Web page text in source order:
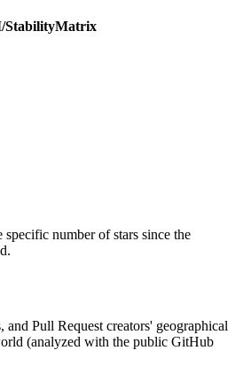
StabilityMatrix
number of stars since the
and Pull Request creators' geographical
(analyzed with the public GitHub